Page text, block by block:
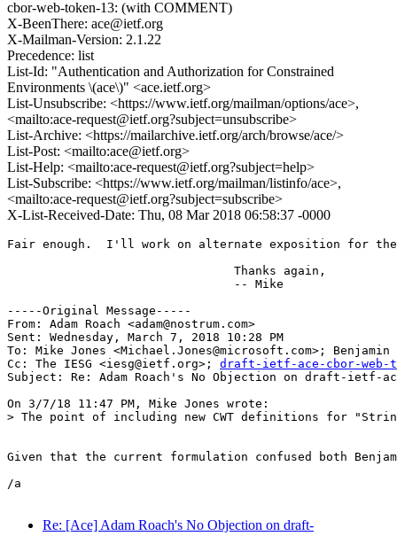
cbor-web-token-13: (with COMMENT)
X-BeenThere: ace@ietf.org
X-Mailman-Version: 2.1.22
Precedence: list
List-Id: "Authentication and Authorization for Constrained
Environments \(ace\)" <ace.ietf.org>
List-Unsubscribe: <https://www.ietf.org/mailman/options/ace>,
<mailto:ace-request@ietf.org?subject=unsubscribe>
List-Archive: <https://mailarchive.ietf.org/arch/browse/ace/>
List-Post: <mailto:ace@ietf.org>
List-Help: <mailto:ace-request@ietf.org?subject=help>
List-Subscribe: <https://www.ietf.org/mailman/listinfo/ace>,
<mailto:ace-request@ietf.org?subject=subscribe>
X-List-Received-Date: Thu, 08 Mar 2018 06:58:37 -0000
Fair enough.  I'll work on alternate exposition for
-----Original Message-----
From: Adam Roach <adam@nostrum.com>
Sent: Wednesday, March 7, 2018 10:28 PM
To: Mike Jones <Michael.Jones@microsoft.com>; Benjamin
Cc: The IESG <iesg@ietf.org>; draft-ietf-ace-cbor-web-
Subject: Re: Adam Roach's No Objection on draft-ietf-
On 3/7/18 11:47 PM, Mike Jones wrote:
> The point of including new CWT definitions for
Given that the current formulation confused both
/a
Re: [Ace] Adam Roach's No Objection on draft-